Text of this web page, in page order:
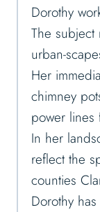
Dorothy
The subject
urban-
Her
chimney
power lines
In her
reflect the
counties
Dorothy